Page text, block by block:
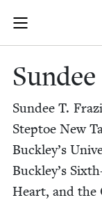
Join (or gift!)
JBC's
Sundee T.
Step­toe New
Buck­ley’s
Buck­ley’s
Heart, and the